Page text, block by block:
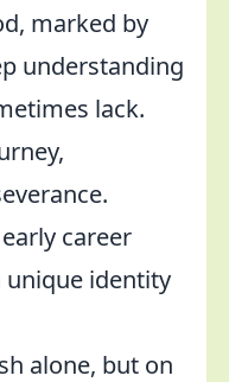
marked by
understanding
lack.
career
unique identity
alone, but on